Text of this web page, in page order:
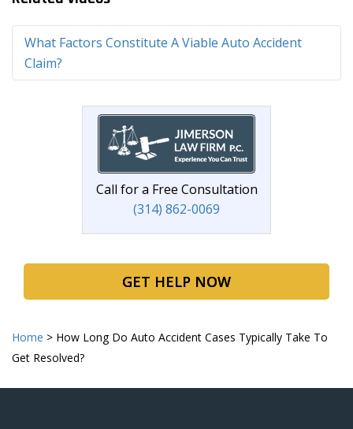
What Factors Constitute A Viable Auto Accident
Claim?
Call for a Free Consultation
(314) 862-0069
GET HELP NOW
Home > How Long Do Auto Accident Cases Typically Take To
Get Resolved?